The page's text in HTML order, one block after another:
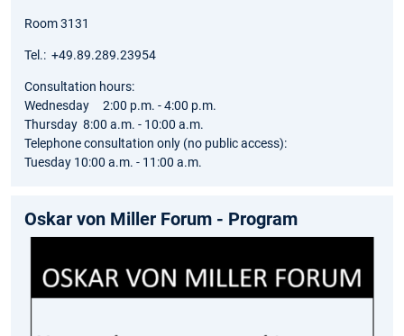
Room 3131
Tel.: +49.89.289.23954
Consultation hours:
Wednesday 2:00 p.m. - 4:00 p.m.
Thursday 8:00 a.m. - 10:00 a.m.
Telephone consultation only (no public access):
Tuesday 10:00 a.m. - 11:00 a.m.
Oskar von Miller Forum - Program